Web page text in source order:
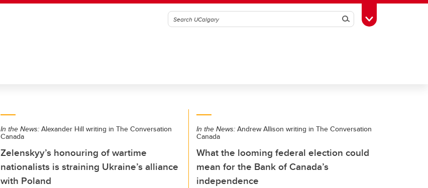
SearchToggle Toolbox
In the News: Alexander Hill writing in The Conversation
Canada
Zelenskyy’s honouring of wartime
nationalists is straining Ukraine’s alliance
with Poland
In the News: Andrew Allison writing in The Conversation
Canada
What the looming federal election could
mean for the Bank of Canada’s
independence